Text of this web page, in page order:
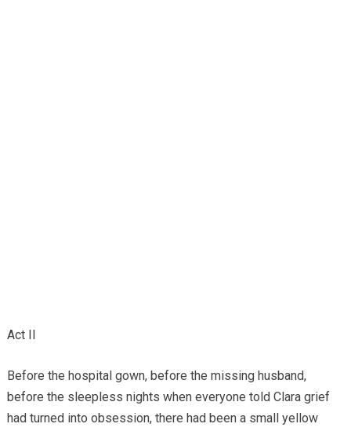
Act II
Before the hospital gown, before the missing husband,
before the sleepless nights when everyone told Clara grief
had turned into obsession, there had been a small yellow